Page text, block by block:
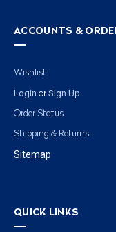
ACCOUNTS &
Wishlist
Login or Sign Up
Order Status
Shipping & Returns
Sitemap
QUICK LINKS